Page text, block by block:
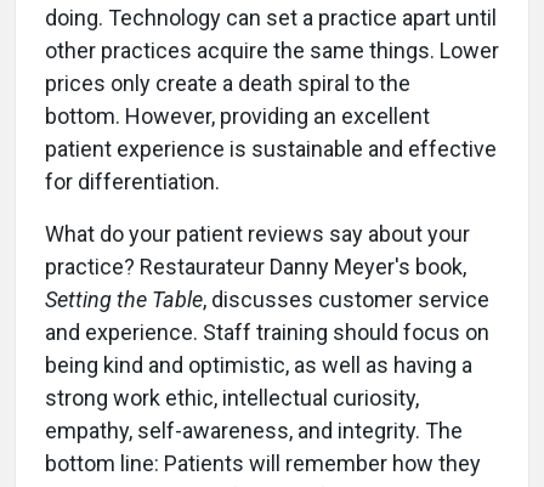
doing. Technology can set a practice apart until
other practices acquire the same things. Lower
prices only create a death spiral to the
bottom. However, providing an excellent
patient experience is sustainable and effective
for differentiation.
What do your patient reviews say about your
practice? Restaurateur Danny Meyer's book,
Setting the Table, discusses customer service
and experience. Staff training should focus on
being kind and optimistic, as well as having a
strong work ethic, intellectual curiosity,
empathy, self-awareness, and integrity. The
bottom line: Patients will remember how they